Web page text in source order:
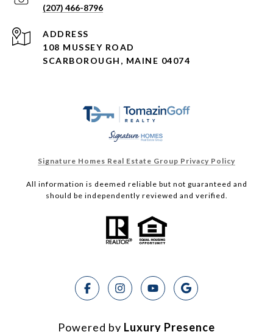
(207) 466-8796
ADDRESS
108 MUSSEY ROAD
SCARBOROUGH, MAINE 04074
Signature Homes Real Estate Group Privacy Policy
All information is deemed reliable but not guaranteed and
should be independently reviewed and verified.
Powered by Luxury Presence